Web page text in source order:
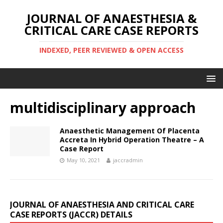
JOURNAL OF ANAESTHESIA &
CRITICAL CARE CASE REPORTS
INDEXED, PEER REVIEWED & OPEN ACCESS
multidisciplinary approach
Anaesthetic Management Of Placenta
Accreta In Hybrid Operation Theatre – A
Case Report
May 10, 2021 jaccradmin
JOURNAL OF ANAESTHESIA AND CRITICAL CARE
CASE REPORTS (JACCR) DETAILS